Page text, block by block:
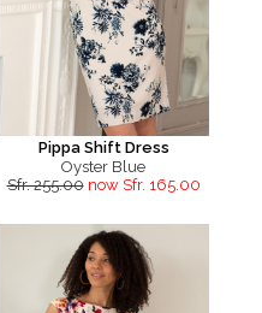
Pippa Shift Dress
Oyster Blue
Sfr. 255.00 now Sfr. 165.00